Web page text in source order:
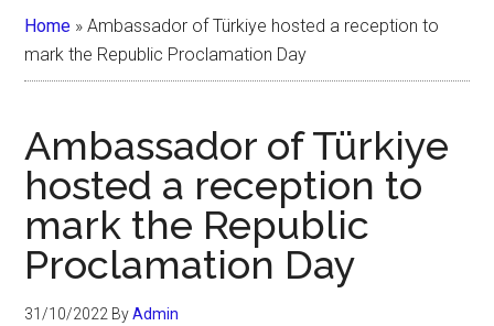
Home »Ambassador of Türkiye hosted a reception to
mark the Republic Proclamation Day
Ambassador of Türkiye
hosted a reception to
mark the Republic
Proclamation Day
31/10/2022 ByAdmin